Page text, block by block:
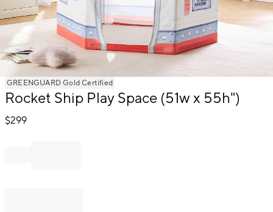
Item
of
GREENGUARD Gold Certified
Rocket Ship Play Space (51w x 55h")
$299